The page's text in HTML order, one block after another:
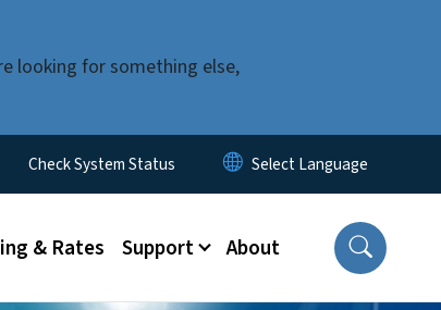
looking for something else,
Check System Status
& Rates Support About